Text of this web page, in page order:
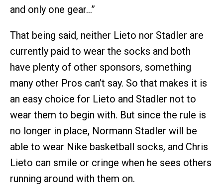
and only one gear…”
That being said, neither Lieto nor Stadler are
currently paid to wear the socks and both
have plenty of other sponsors, something
many other Pros can’t say. So that makes it is
an easy choice for Lieto and Stadler not to
wear them to begin with. But since the rule is
no longer in place, Normann Stadler will be
able to wear Nike basketball socks, and Chris
Lieto can smile or cringe when he sees others
running around with them on.